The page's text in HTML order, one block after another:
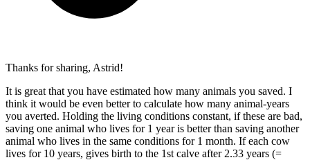
Thanks for sharing, Astrid!
It is great that you have estimated how many animals you saved. I
think it would be even better to calculate how many animal-years
you averted. Holding the living conditions constant, if these are bad,
saving one animal who lives for 1 year is better than saving another
animal who lives in the same conditions for 1 month. If each cow
lives for 10 years, gives birth to the 1st calve after 2.33 years (=